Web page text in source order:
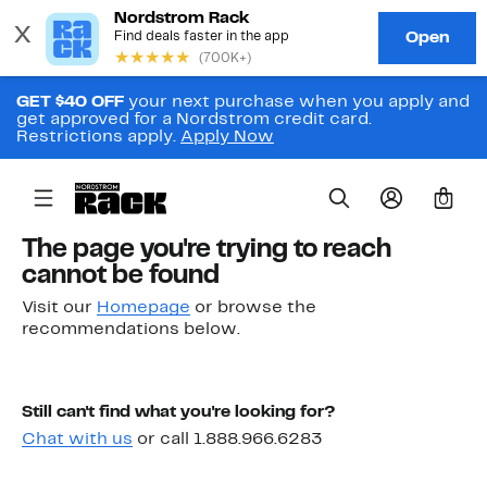
GET $40 OFF your next purchase when you apply and
get approved for a Nordstrom credit card.
Restrictions apply. Apply Now
0
The page you're trying to reach
cannot be found
Visit our Homepage or browse the
recommendations below.
Still can't find what you're looking for?
Chat with us or call 1.888.966.6283